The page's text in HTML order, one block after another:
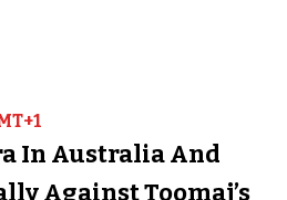
In Australia And
Against Toomaj’s